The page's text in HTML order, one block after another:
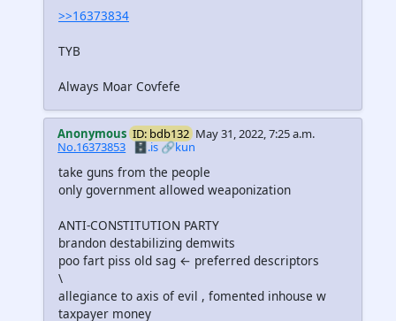
>>16373834
TYB
Always Moar Covfefe
Anonymous ID: bdb132 May 31, 2022, 7:25 a.m.
No.16373853 🗄️.is🔗kun
take guns from the people
only government allowed weaponization
ANTI-CONSTITUTION PARTY
brandon destabilizing demwits
poo fart piss old sag ← preferred descriptors
\
allegiance to axis of evil , fomented inhouse w
taxpayer money